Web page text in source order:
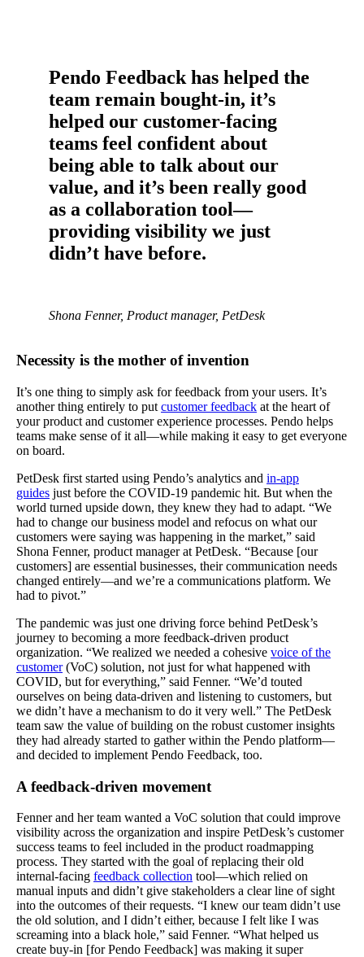
Pendo Feedback has helped the
team remain bought-in, it’s
helped our customer-facing
teams feel confident about
being able to talk about our
value, and it’s been really good
as a collaboration tool—
providing visibility we just
didn’t have before.
Shona Fenner, Product manager, PetDesk
Necessity is the mother of invention
It’s one thing to simply ask for feedback from your users. It’s
another thing entirely to put customer feedback at the heart of
your product and customer experience processes. Pendo helps
teams make sense of it all—while making it easy to get everyone
on board.
PetDesk first started using Pendo’s analytics and in-app
guides just before the COVID-19 pandemic hit. But when the
world turned upside down, they knew they had to adapt. “We
had to change our business model and refocus on what our
customers were saying was happening in the market,” said
Shona Fenner, product manager at PetDesk. “Because [our
customers] are essential businesses, their communication needs
changed entirely—and we’re a communications platform. We
had to pivot.”
The pandemic was just one driving force behind PetDesk’s
journey to becoming a more feedback-driven product
organization. “We realized we needed a cohesive voice of the
customer(VoC) solution, not just for what happened with
COVID, but for everything,” said Fenner. “We’d touted
ourselves on being data-driven and listening to customers, but
we didn’t have a mechanism to do it very well.” The PetDesk
team saw the value of building on the robust customer insights
they had already started to gather within the Pendo platform—
and decided to implement Pendo Feedback, too.
A feedback-driven movement
Fenner and her team wanted a VoC solution that could improve
visibility across the organization and inspire PetDesk’s customer
success teams to feel included in the product roadmapping
process. They started with the goal of replacing their old
internal-facing feedback collection tool—which relied on
manual inputs and didn’t give stakeholders a clear line of sight
into the outcomes of their requests. “I knew our team didn’t use
the old solution, and I didn’t either, because I felt like I was
screaming into a black hole,” said Fenner. “What helped us
create buy-in [for Pendo Feedback] was making it super